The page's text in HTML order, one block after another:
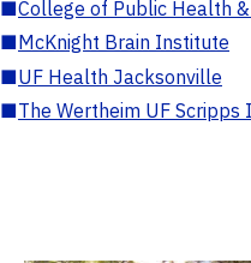
■College of Public Health
■McKnight Brain Institute
■UF Health Jacksonville
■The Wertheim UF Scripps